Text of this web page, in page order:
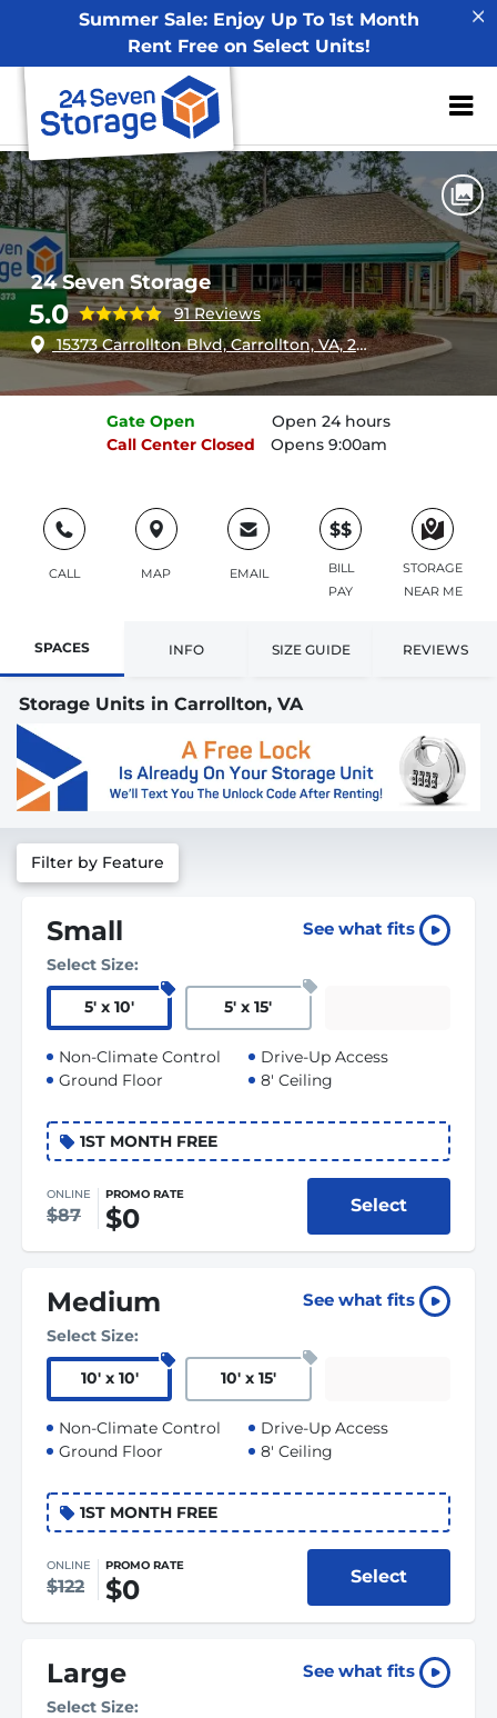
Summer Sale: Enjoy Up To 1st Month
Rent Free on Select Units!
ZIP or City,
Home Virginia Carrollton
24 Seven Storage
5.0
91 Reviews
15373 Carrollton Blvd, Carrollton, VA, 23314
Gate Open
Open 24 hours
Call Center Closed Opens 9:00am
CALL MAP EMAIL
$$
BILL
PAY
STORAGE
NEAR ME
SPACES INFO SIZE GUIDE REVIEWS
Storage Units in Carrollton, VA
Filter by Feature
Small See what fits
Select Size:
5' x 10' 5' x 15'
Non-Climate Control
Ground Floor
Drive-Up Access
8' Ceiling
1ST MONTH FREE
ONLINE
$87
PROMO RATE
$0 Select
Medium See what fits
Select Size:
10' x 10' 10' x 15'
Non-Climate Control
Ground Floor
Drive-Up Access
8' Ceiling
1ST MONTH FREE
ONLINE
$122
PROMO RATE
$0 Select
Large See what fits
Select Size: